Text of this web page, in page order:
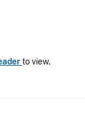
to view.